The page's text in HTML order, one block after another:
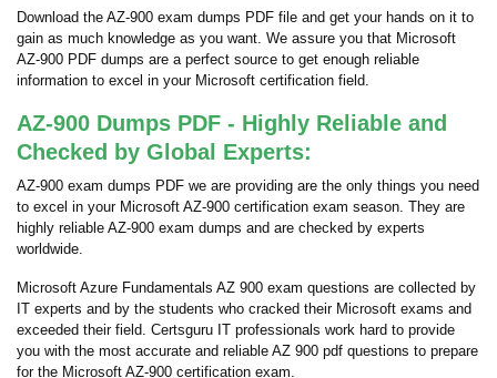
Download the AZ-900 exam dumps PDF file and get your hands on it to
gain as much knowledge as you want. We assure you that Microsoft
AZ-900 PDF dumps are a perfect source to get enough reliable
information to excel in your Microsoft certification field.
AZ-900 Dumps PDF - Highly Reliable and
Checked by Global Experts:
AZ-900 exam dumps PDF we are providing are the only things you need
to excel in your Microsoft AZ-900 certification exam season. They are
highly reliable AZ-900 exam dumps and are checked by experts
worldwide.
Microsoft Azure Fundamentals AZ 900 exam questions are collected by
IT experts and by the students who cracked their Microsoft exams and
exceeded their field. Certsguru IT professionals work hard to provide
you with the most accurate and reliable AZ 900 pdf questions to prepare
for the Microsoft AZ-900 certification exam.